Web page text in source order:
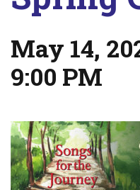
May 14,
9:00 PM